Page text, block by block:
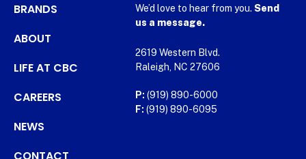
BRANDS
ABOUT
LIFE AT CBC
CAREERS
NEWS
CONTACT
We’d love to hear from you. Send
us a message.
2619 Western Blvd.
Raleigh, NC 27606
P: (919) 890-6000
F: (919) 890-6095